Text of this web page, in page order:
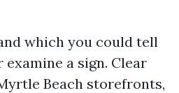
which you could tell
a sign. Clear
Beach storefronts,